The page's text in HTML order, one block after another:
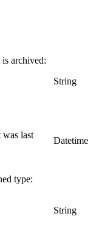
is archived:
String
was last
Datetime
type:
String